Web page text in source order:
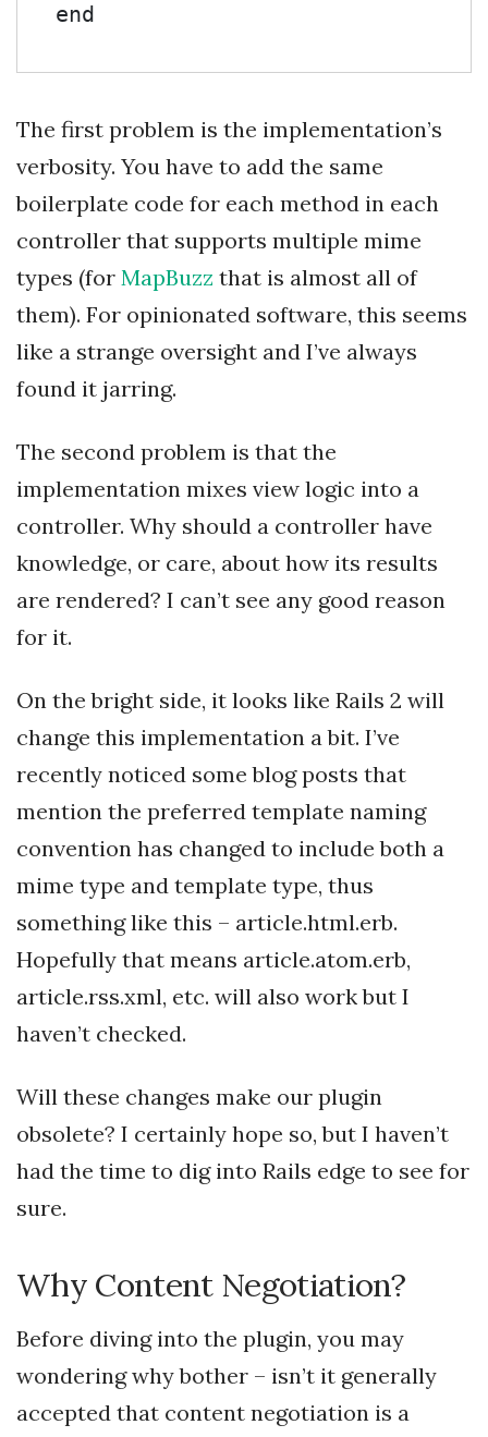
end
The first problem is the implementation’s
verbosity. You have to add the same
boilerplate code for each method in each
controller that supports multiple mime
types (for MapBuzz that is almost all of
them). For opinionated software, this seems
like a strange oversight and I’ve always
found it jarring.
The second problem is that the
implementation mixes view logic into a
controller. Why should a controller have
knowledge, or care, about how its results
are rendered? I can’t see any good reason
for it.
On the bright side, it looks like Rails 2 will
change this implementation a bit. I’ve
recently noticed some blog posts that
mention the preferred template naming
convention has changed to include both a
mime type and template type, thus
something like this – article.html.erb.
Hopefully that means article.atom.erb,
article.rss.xml, etc. will also work but I
haven’t checked.
Will these changes make our plugin
obsolete? I certainly hope so, but I haven’t
had the time to dig into Rails edge to see for
sure.
Why Content Negotiation?
Before diving into the plugin, you may
wondering why bother – isn’t it generally
accepted that content negotiation is a